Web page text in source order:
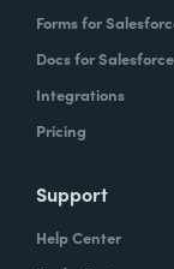
Forms for
Docs for Salesforce
Integrations
Pricing
Support
Help Center